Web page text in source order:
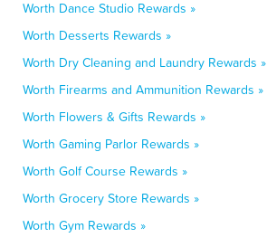
Worth Dance Studio Rewards »
Worth Desserts Rewards »
Worth Dry Cleaning and Laundry Rewards »
Worth Firearms and Ammunition Rewards »
Worth Flowers & Gifts Rewards »
Worth Gaming Parlor Rewards »
Worth Golf Course Rewards »
Worth Grocery Store Rewards »
Worth Gym Rewards »